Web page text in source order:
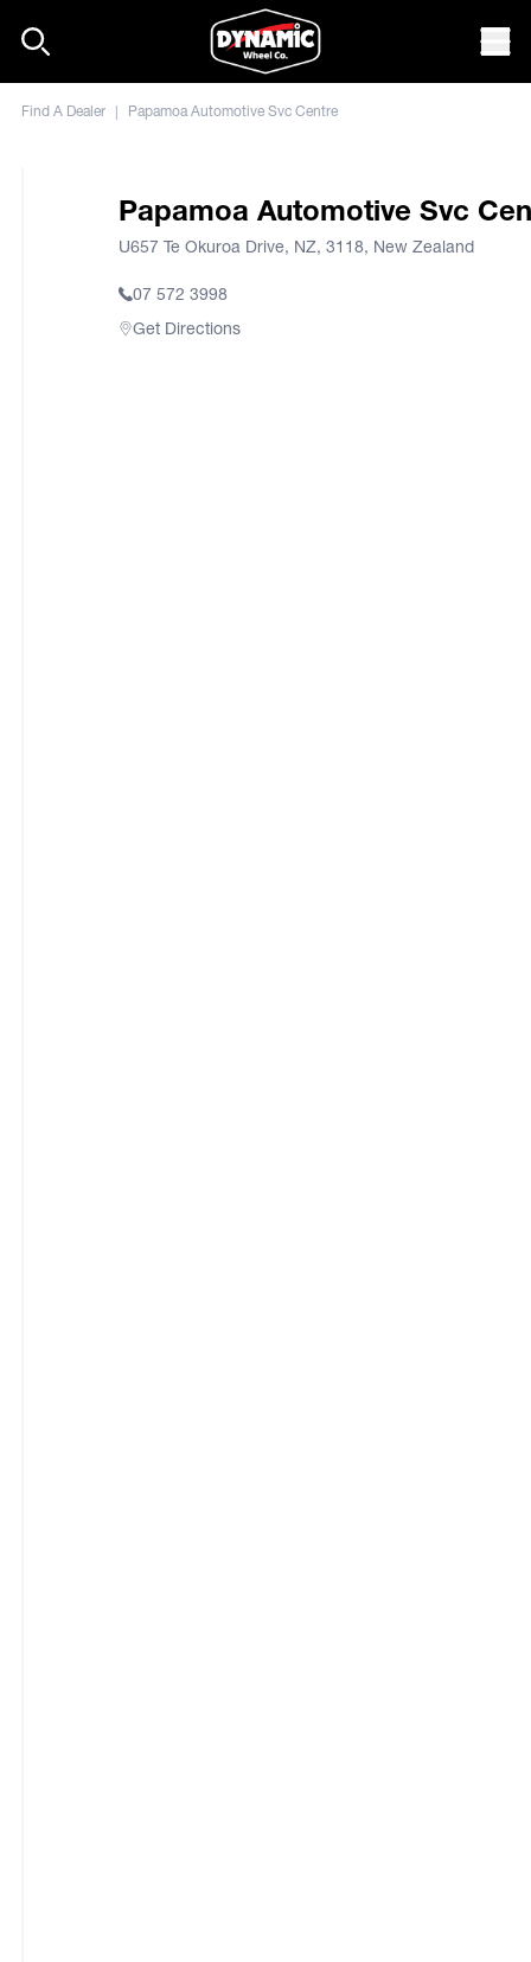
Find A Dealer | Papamoa Automotive Svc Centre
Papamoa Automotive Svc
U657 Te Okuroa Drive, NZ, 3118, New Zealand
07 572 3998
Get Directions